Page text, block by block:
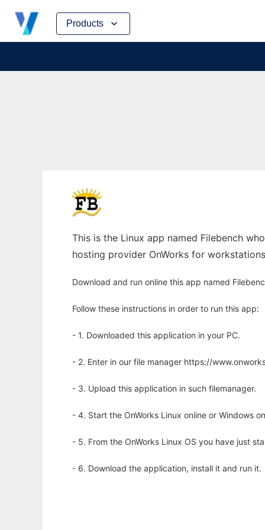
Products
Skip
content
This is the Linux app named Filebench
hosting provider OnWorks for
Download and run online this app named
Follow these instructions in order to run this app:
- 1. Downloaded this application in your PC.
- 2. Enter in our file manager https://
- 3. Upload this application in such filemanager.
- 4. Start the OnWorks Linux online or Windows
- 5. From the OnWorks Linux OS you have just
- 6. Download the application, install it and run it.